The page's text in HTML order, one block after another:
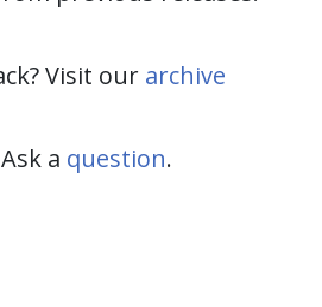
Visit our archive
a question.